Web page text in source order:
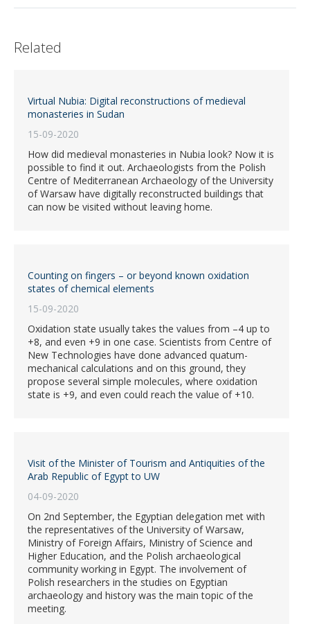
Related
Virtual Nubia: Digital reconstructions of medieval
monasteries in Sudan
15-09-2020
How did medieval monasteries in Nubia look? Now it is
possible to find it out. Archaeologists from the Polish
Centre of Mediterranean Archaeology of the University
of Warsaw have digitally reconstructed buildings that
can now be visited without leaving home.
Counting on fingers – or beyond known oxidation
states of chemical elements
15-09-2020
Oxidation state usually takes the values from –4 up to
+8, and even +9 in one case. Scientists from Centre of
New Technologies have done advanced quatum-
mechanical calculations and on this ground, they
propose several simple molecules, where oxidation
state is +9, and even could reach the value of +10.
Visit of the Minister of Tourism and Antiquities of the
Arab Republic of Egypt to UW
04-09-2020
On 2nd September, the Egyptian delegation met with
the representatives of the University of Warsaw,
Ministry of Foreign Affairs, Ministry of Science and
Higher Education, and the Polish archaeological
community working in Egypt. The involvement of
Polish researchers in the studies on Egyptian
archaeology and history was the main topic of the
meeting.